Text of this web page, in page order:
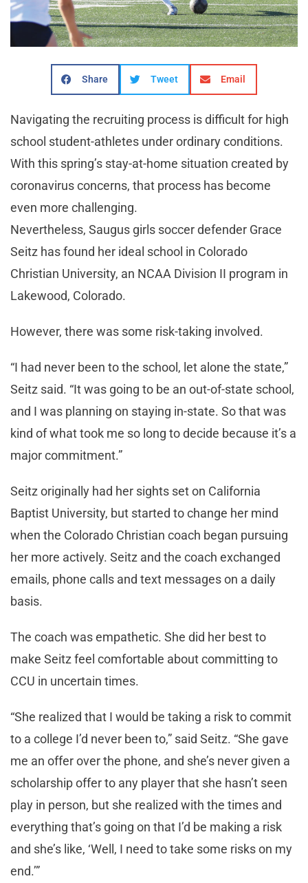
Share Tweet Email
Navigating the recruiting process is difficult for high
school student-athletes under ordinary conditions.
With this spring’s stay-at-home situation created by
coronavirus concerns, that process has become
even more challenging.
Nevertheless, Saugus girls soccer defender Grace
Seitz has found her ideal school in Colorado
Christian University, an NCAA Division II program in
Lakewood, Colorado.
However, there was some risk-taking involved.
“I had never been to the school, let alone the state,”
Seitz said. “It was going to be an out-of-state school,
and I was planning on staying in-state. So that was
kind of what took me so long to decide because it’s a
major commitment.”
Seitz originally had her sights set on California
Baptist University, but started to change her mind
when the Colorado Christian coach began pursuing
her more actively. Seitz and the coach exchanged
emails, phone calls and text messages on a daily
basis.
The coach was empathetic. She did her best to
make Seitz feel comfortable about committing to
CCU in uncertain times.
“She realized that I would be taking a risk to commit
to a college I’d never been to,” said Seitz. “She gave
me an offer over the phone, and she’s never given a
scholarship offer to any player that she hasn’t seen
play in person, but she realized with the times and
everything that’s going on that I’d be making a risk
and she’s like, ‘Well, I need to take some risks on my
end.’”